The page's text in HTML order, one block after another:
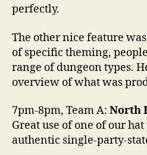
perfectly.
The other nice feature
of specific theming,
range of dungeon types.
overview of what was
7pm-8pm, Team A: North
Great use of one of our
authentic single-party-